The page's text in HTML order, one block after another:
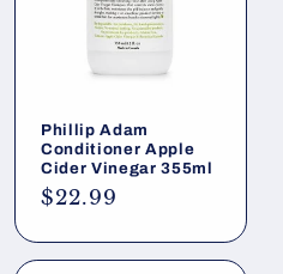
Phillip Adam
Conditioner Apple
Cider Vinegar 355ml
Regular
$22.99